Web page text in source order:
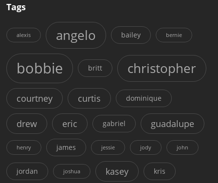
Tags
alexis angelo bailey bernie
bobbie britt christopher
courtney curtis dominique
drew eric gabriel guadalupe
henry james jessie jody john
jordan joshua kasey kris